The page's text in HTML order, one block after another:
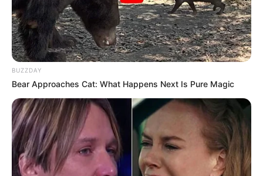
BUZZDAY
Bear Approaches Cat: What Happens Next Is Pure Magic